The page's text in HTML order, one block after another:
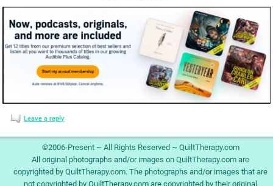
Leave a reply
©2006-Present ~ All Rights Reserved ~ QuiltTherapy.com
All original photographs and/or images on QuiltTherapy.com are
copyrighted by QuiltTherapy.com. The photographs and/or images that are
not copyrighted by QuiltTherapy.com are copyrighted by their original